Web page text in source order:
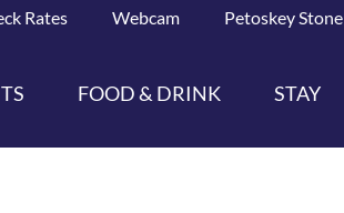
Rates Webcam Petoskey Stone
FOOD & DRINK STAY